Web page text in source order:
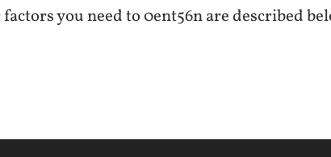
you need to 0ent56n are described